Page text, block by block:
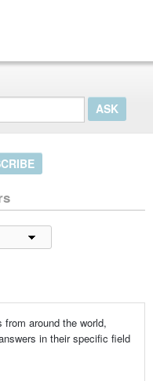
around the world,
in their specific field